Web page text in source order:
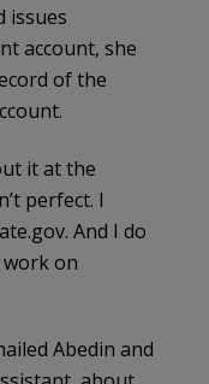
issues
account, she
of the
it at the
perfect. I
And I do
on
Abedin and